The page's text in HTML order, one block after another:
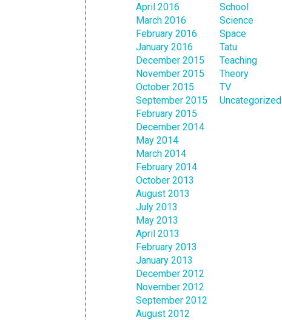
April 2016
March 2016
February 2016
January 2016
December 2015
November 2015
October 2015
September 2015
February 2015
December 2014
May 2014
March 2014
February 2014
October 2013
August 2013
July 2013
May 2013
April 2013
February 2013
January 2013
December 2012
November 2012
September 2012
August 2012
School
Science
Space
Tatu
Teaching
Theory
TV
Uncategorized